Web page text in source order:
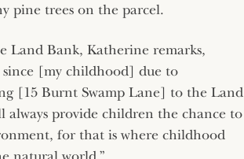
pine trees on the parcel.
Land Bank, Katherine remarks,
since [my childhood] due to
[15 Burnt Swamp Lane] to the Land
provide children the chance to
for that is where childhood